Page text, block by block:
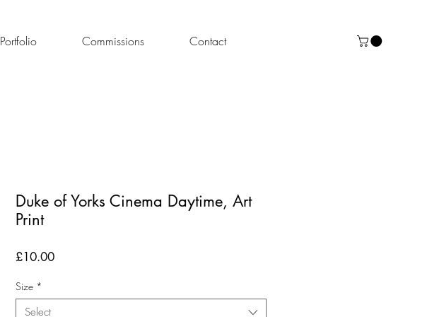
Portfolio Commissions Contact
Duke of Yorks Cinema Daytime, Art
Print
£10.00Price
Size *
Select